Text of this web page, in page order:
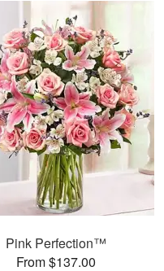
Pink Perfection™
From $137.00